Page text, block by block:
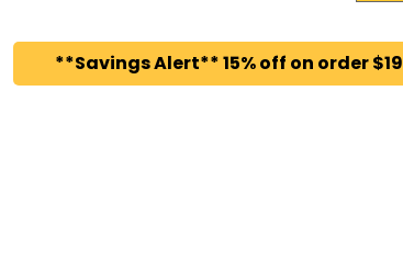
**Savings Alert** 15% off on order